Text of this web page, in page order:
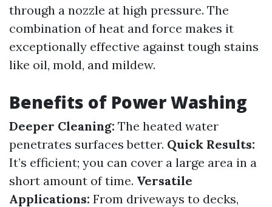
through a nozzle at high pressure. The
combination of heat and force makes it
exceptionally effective against tough stains
like oil, mold, and mildew.
Benefits of Power Washing
Deeper Cleaning: The heated water
penetrates surfaces better. Quick Results:
It’s efficient; you can cover a large area in a
short amount of time. Versatile
Applications: From driveways to decks,